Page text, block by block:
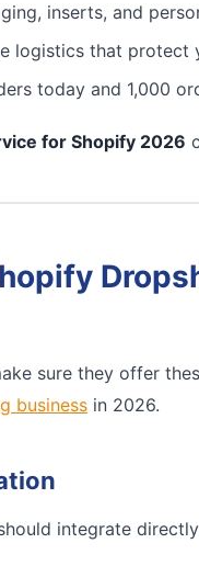
inserts, and
logistics that protect
today and 1,000
for Shopify 2026
sure they offer
business in 2026.
integrate